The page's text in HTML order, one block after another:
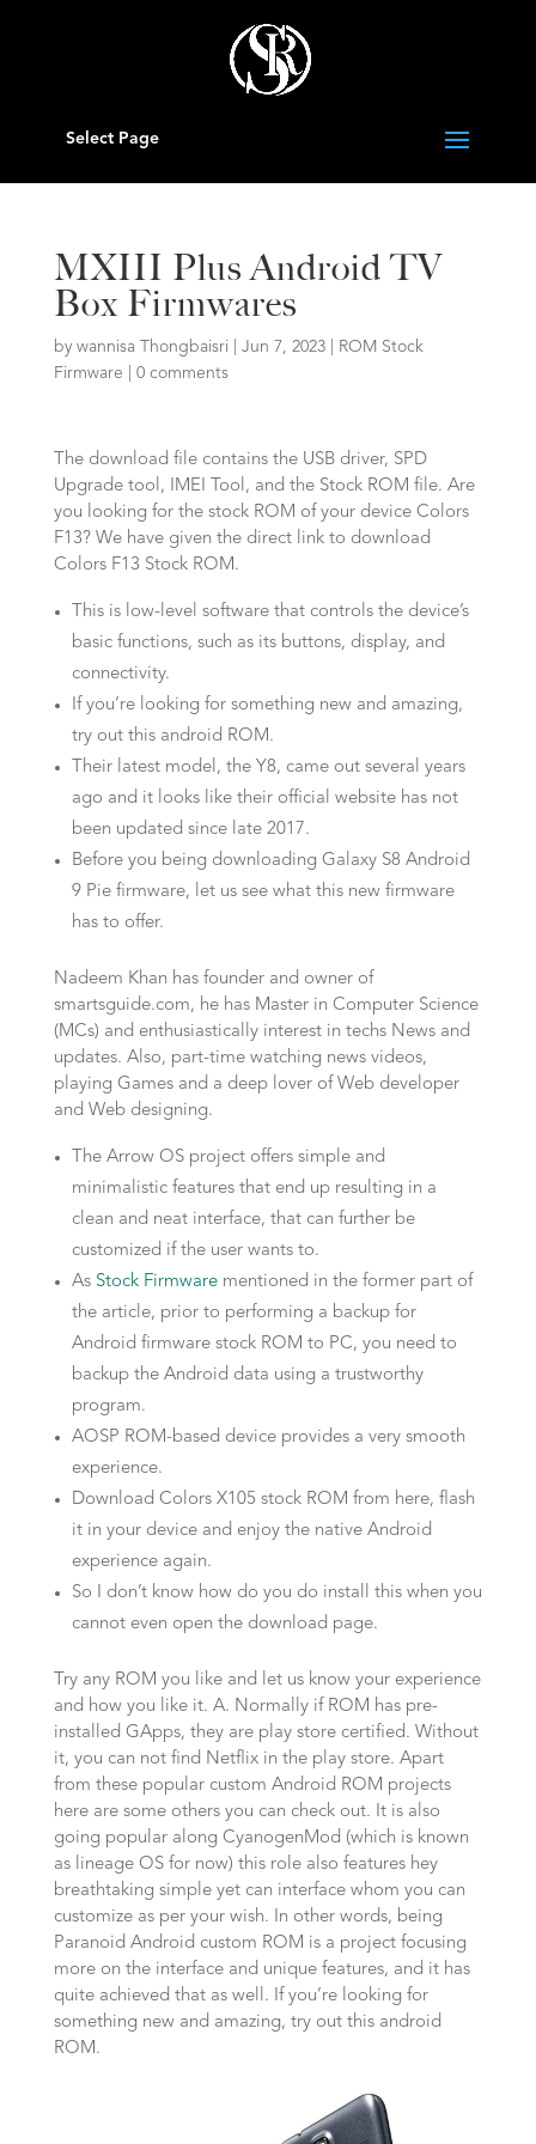
Select Page
MXIII Plus Android TV
Box Firmwares
by wannisa Thongbaisri Jun 7, 2023|
ROM Stock
Firmware
0 comments
The download file contains the USB driver, SPD
Upgrade tool, IMEI Tool, and the Stock ROM file. Are
you looking for the stock ROM of your device Colors
F13? We have given the direct link to download
Colors F13 Stock ROM.
This is low-level software that controls the device’s
basic functions, such as its buttons, display, and
connectivity.
If you’re looking for something new and amazing,
try out this android ROM.
Their latest model, the Y8, came out several years
ago and it looks like their official website has not
been updated since late 2017.
Before you being downloading Galaxy S8 Android
9 Pie firmware, let us see what this new firmware
has to offer.
Nadeem Khan has founder and owner of
smartsguide.com, he has Master in Computer Science
(MCs) and enthusiastically interest in techs News and
updates. Also, part-time watching news videos,
playing Games and a deep lover of Web developer
and Web designing.
The Arrow OS project offers simple and
minimalistic features that end up resulting in a
clean and neat interface, that can further be
customized if the user wants to.
As Stock Firmwarementioned in the former part of
the article, prior to performing a backup for
Android firmware stock ROM to PC, you need to
backup the Android data using a trustworthy
program.
AOSP ROM-based device provides a very smooth
experience.
Download Colors X105 stock ROM from here, flash
it in your device and enjoy the native Android
experience again.
So I don’t know how do you do install this when you
cannot even open the download page.
Try any ROM you like and let us know your experience
and how you like it. A. Normally if ROM has pre-
installed GApps, they are play store certified. Without
it, you can not find Netflix in the play store. Apart
from these popular custom Android ROM projects
here are some others you can check out. It is also
going popular along CyanogenMod (which is known
as lineage OS for now) this role also features hey
breathtaking simple yet can interface whom you can
customize as per your wish. In other words, being
Paranoid Android custom ROM is a project focusing
more on the interface and unique features, and it has
quite achieved that as well. If you’re looking for
something new and amazing, try out this android
ROM.